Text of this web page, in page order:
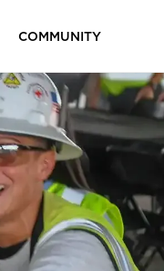
COMMUNITY